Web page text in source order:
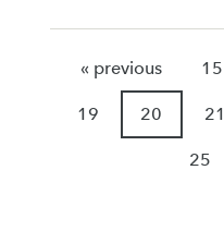
« previous 15
19 20 21
25